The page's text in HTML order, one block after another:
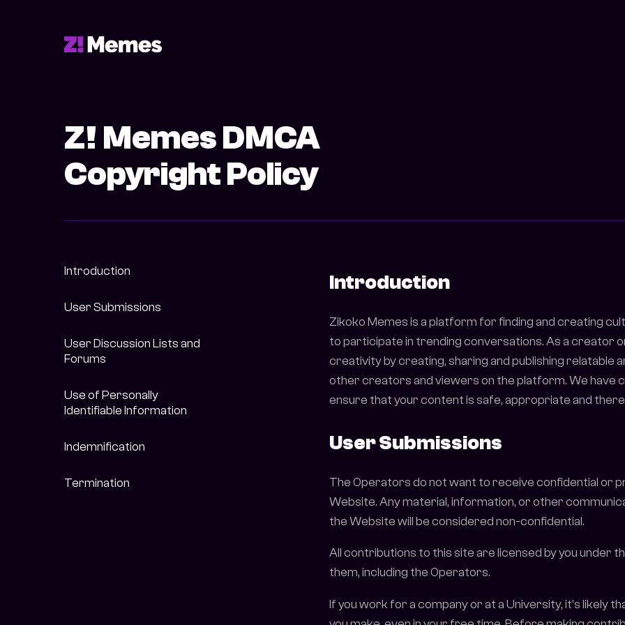
Z! Memes DMCA
Copyright Policy
Introduction
User Submissions
User Discussion Lists and
Forums
Use of Personally
Identifiable Information
Indemnification
Termination
Introduction
Zikoko Memes is a platform for finding and creating
to participate in trending conversations. As a creator
creativity by creating, sharing and publishing relatable
other creators and viewers on the platform. We have
ensure that your content is safe, appropriate and
User Submissions
The Operators do not want to receive confidential or
Website. Any material, information, or other
the Website will be considered non-confidential.
All contributions to this site are licensed by you under
them, including the Operators.
If you work for a company or at a University, it’s likely